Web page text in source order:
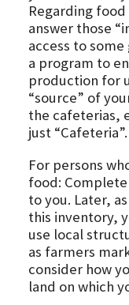
Regarding
answer those
access to
a program to
production for
“source” of
the cafeterias,
just “Cafeteria”.
For persons
food:
to you. Later,
this inventory,
use local
as farmers
consider how
land on which